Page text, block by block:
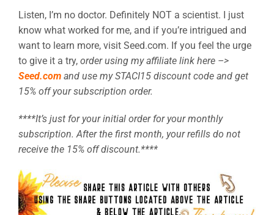
Listen, I’m no doctor. Definitely NOT a scientist. I just
know what worked for me, and if you’re intrigued and
want to learn more, visit Seed.com. If you feel the urge
to give it a try, order using my affiliate link here –>
Seed.com and use my STACI15 discount code and get
15% off your subscription order.
****It’s just for your initial order for your monthly
subscription. After the first month, your refills do not
receive the 15% off discount.****